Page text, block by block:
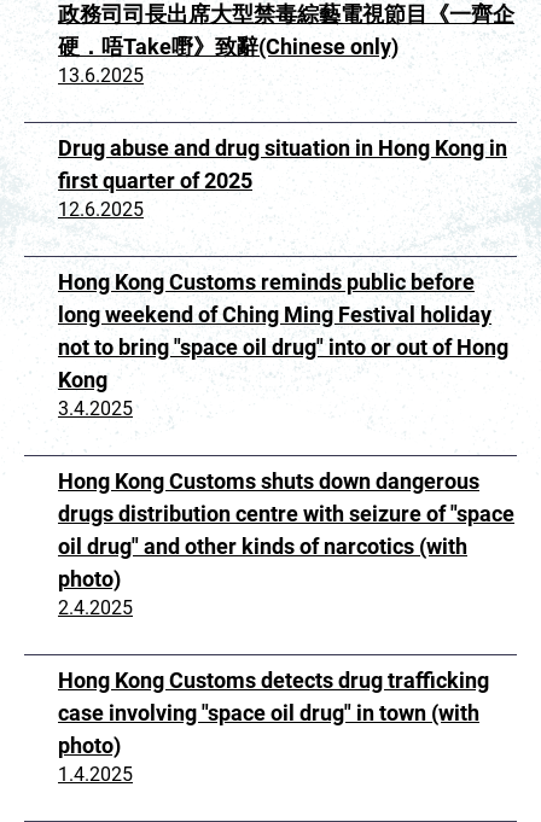
政務司司長出席大型禁毒綜藝電視節目《一齊企
硬．唔Take嘢》致辭(Chinese only)
13.6.2025
Drug abuse and drug situation in Hong Kong in
first quarter of 2025
12.6.2025
Hong Kong Customs reminds public before
long weekend of Ching Ming Festival holiday
not to bring "space oil drug" into or out of Hong
Kong
3.4.2025
Hong Kong Customs shuts down dangerous
drugs distribution centre with seizure of "space
oil drug" and other kinds of narcotics (with
photo)
2.4.2025
Hong Kong Customs detects drug trafficking
case involving "space oil drug" in town (with
photo)
1.4.2025